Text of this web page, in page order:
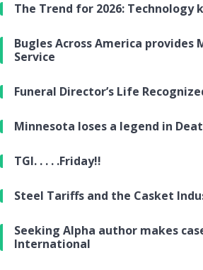
The Trend for 2026: Technology
Bugles Across America provides
Service
Funeral Director’s Life
Minnesota loses a legend in
TGI. . . . .Friday!!
Steel Tariffs and the Casket
Seeking Alpha author makes
International